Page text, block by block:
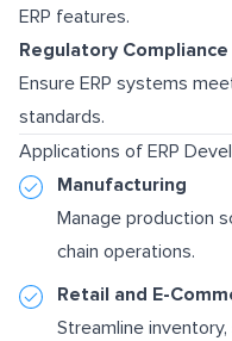
ERP features.
Regulatory Compliance
Ensure ERP systems
standards.
Applications of ERP
Manufacturing
Manage production
chain operations.
Retail and E-
Streamline